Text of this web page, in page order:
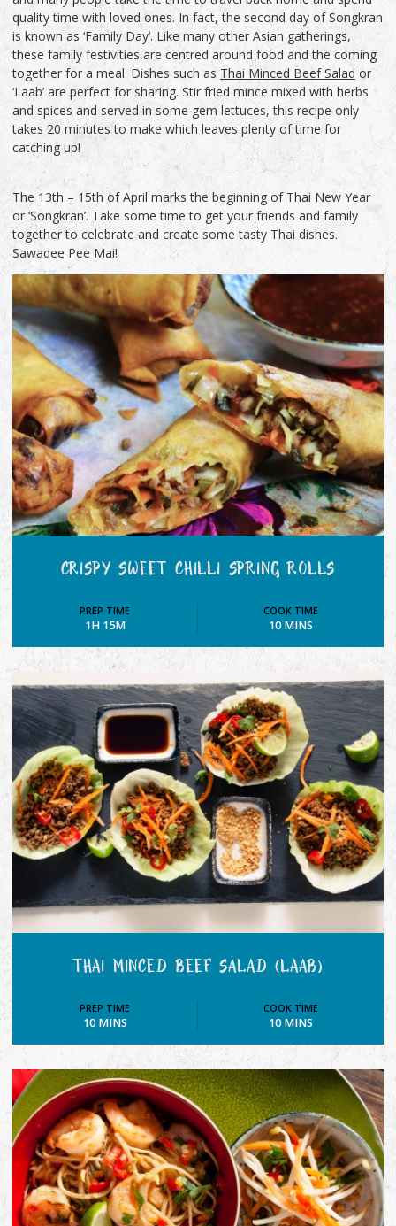
quality time with loved ones. In fact, the second day of Songkran
is known as ‘Family Day’. Like many other Asian gatherings,
these family festivities are centred around food and the coming
together for a meal. Dishes such as Thai Minced Beef Salad or
‘Laab’ are perfect for sharing. Stir fried mince mixed with herbs
and spices and served in some gem lettuces, this recipe only
takes 20 minutes to make which leaves plenty of time for
catching up!
The 13th – 15th of April marks the beginning of Thai New Year
or ‘Songkran’. Take some time to get your friends and family
together to celebrate and create some tasty Thai dishes.
Sawadee Pee Mai!
CRISPY SWEET CHILLI SPRING ROLLS
PREP TIME
1H 15M
COOK TIME
10 MINS
THAI MINCED BEEF SALAD (LAAB)
PREP TIME
10 MINS
COOK TIME
10 MINS